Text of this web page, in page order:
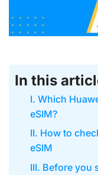
In this
I. Which
eSIM?
II. How to
eSIM
III. Before you